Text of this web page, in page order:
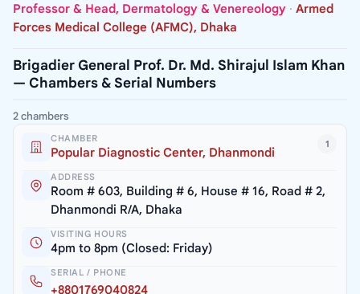
Professor & Head, Dermatology & Venereology · Armed
Forces Medical College (AFMC), Dhaka
Brigadier General Prof. Dr. Md. Shirajul Islam Khan
— Chambers & Serial Numbers
2 chambers
1
CHAMBER
Popular Diagnostic Center, Dhanmondi
ADDRESS
Room # 603, Building # 6, House # 16, Road # 2,
Dhanmondi R/A, Dhaka
VISITING HOURS
4pm to 8pm (Closed: Friday)
SERIAL / PHONE
+8801769040824